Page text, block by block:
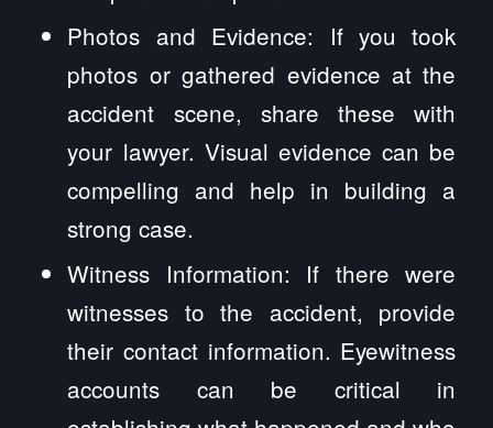
Photos and Evidence: If you took
photos or gathered evidence at the
accident scene, share these with
your lawyer. Visual evidence can be
compelling and help in building a
strong case.
Witness Information: If there were
witnesses to the accident, provide
their contact information. Eyewitness
accounts can be critical in